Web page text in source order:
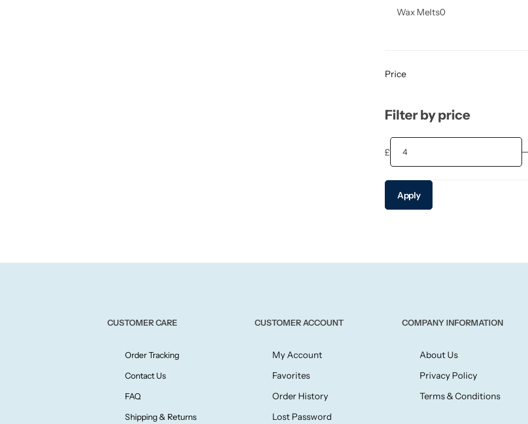
Wax Melts0
Price
Filter by price
£
Apply
CUSTOMER CARE
Order Tracking
Contact Us
FAQ
Shipping & Returns
CUSTOMER ACCOUNT
My Account
Favorites
Order History
Lost Password
COMPANY INFORMATION
About Us
Privacy Policy
Terms & Conditions